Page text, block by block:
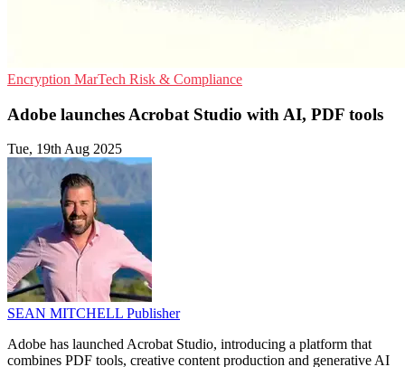
Encryption MarTech Risk & Compliance
Adobe launches Acrobat Studio with AI, PDF tools
Tue, 19th Aug 2025
SEAN MITCHELL Publisher
Adobe has launched Acrobat Studio, introducing a platform that
combines PDF tools, creative content production and generative AI